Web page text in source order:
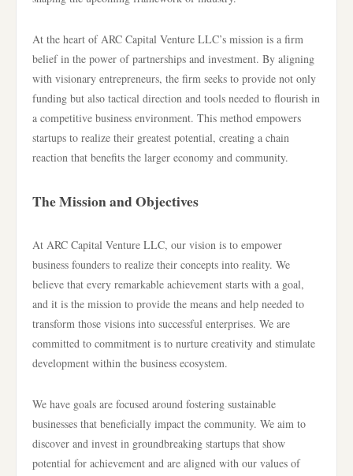
At the heart of ARC Capital Venture LLC’s mission is a firm
belief in the power of partnerships and investment. By aligning
with visionary entrepreneurs, the firm seeks to provide not only
funding but also tactical direction and tools needed to flourish in
a competitive business environment. This method empowers
startups to realize their greatest potential, creating a chain
reaction that benefits the larger economy and community.
The Mission and Objectives
At ARC Capital Venture LLC, our vision is to empower
business founders to realize their concepts into reality. We
believe that every remarkable achievement starts with a goal,
and it is the mission to provide the means and help needed to
transform those visions into successful enterprises. We are
committed to commitment is to nurture creativity and stimulate
development within the business ecosystem.
We have goals are focused around fostering sustainable
businesses that beneficially impact the community. We aim to
discover and invest in groundbreaking startups that show
potential for achievement and are aligned with our values of